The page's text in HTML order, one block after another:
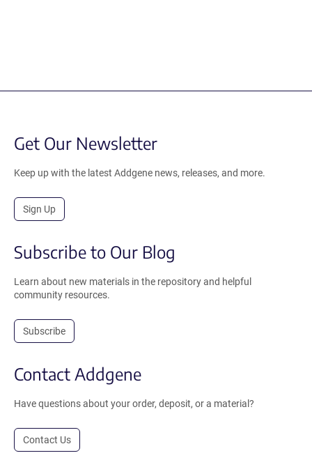
Get Our Newsletter
Keep up with the latest Addgene news, releases, and more.
Sign Up
Subscribe to Our Blog
Learn about new materials in the repository and helpful
community resources.
Subscribe
Contact Addgene
Have questions about your order, deposit, or a material?
Contact Us